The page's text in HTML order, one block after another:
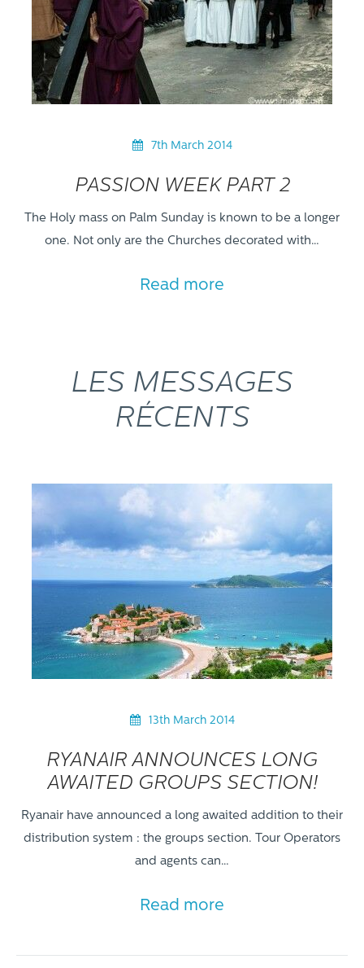
7th March 2014
PASSION WEEK PART 2
The Holy mass on Palm Sunday is known to be a longer
one. Not only are the Churches decorated with…
Read more
LES MESSAGES
RÉCENTS
13th March 2014
RYANAIR ANNOUNCES LONG
AWAITED GROUPS SECTION!
Ryanair have announced a long awaited addition to their
distribution system : the groups section. Tour Operators
and agents can…
Read more